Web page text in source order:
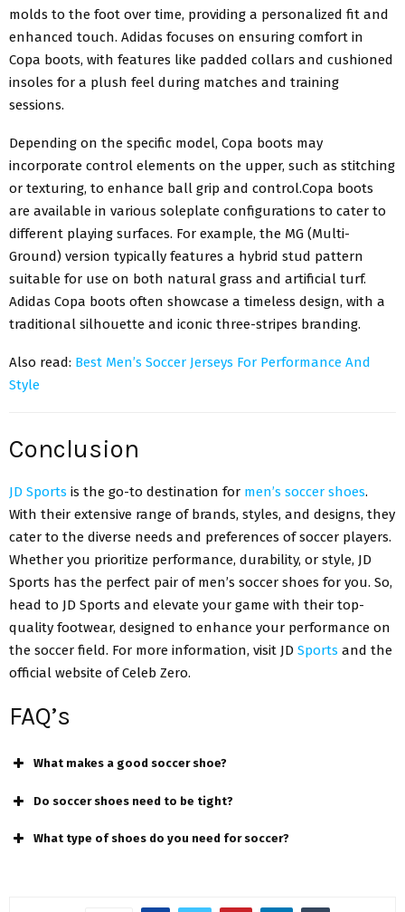
molds to the foot over time, providing a personalized fit and
enhanced touch. Adidas focuses on ensuring comfort in
Copa boots, with features like padded collars and cushioned
insoles for a plush feel during matches and training
sessions.
Depending on the specific model, Copa boots may
incorporate control elements on the upper, such as stitching
or texturing, to enhance ball grip and control.Copa boots
are available in various soleplate configurations to cater to
different playing surfaces. For example, the MG (Multi-
Ground) version typically features a hybrid stud pattern
suitable for use on both natural grass and artificial turf.
Adidas Copa boots often showcase a timeless design, with a
traditional silhouette and iconic three-stripes branding.
Also read: Best Men’s Soccer Jerseys For Performance And
Style
Conclusion
JD Sports is the go-to destination for men’s soccer shoes.
With their extensive range of brands, styles, and designs, they
cater to the diverse needs and preferences of soccer players.
Whether you prioritize performance, durability, or style, JD
Sports has the perfect pair of men’s soccer shoes for you. So,
head to JD Sports and elevate your game with their top-
quality footwear, designed to enhance your performance on
the soccer field. For more information, visit JD Sports and the
official website of Celeb Zero.
FAQ’s
What makes a good soccer shoe?
Do soccer shoes need to be tight?
What type of shoes do you need for soccer?